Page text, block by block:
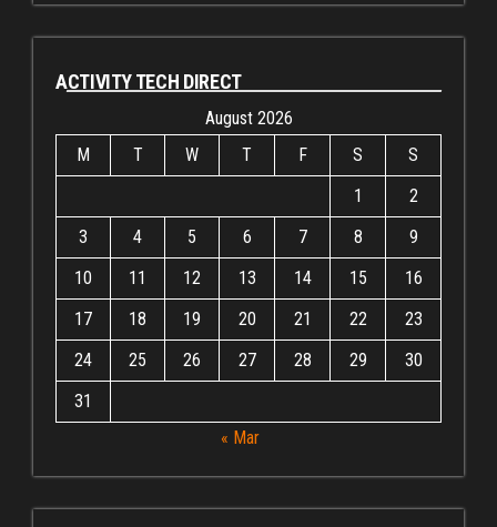
ACTIVITY TECH DIRECT
August 2026
M
T W T F S
S
1
2
3
4 5 6 7 8
9
10
11 12 13 14 15
16
17
18 19 20 21 22
23
24
25 26 27 28 29
30
31
« Mar